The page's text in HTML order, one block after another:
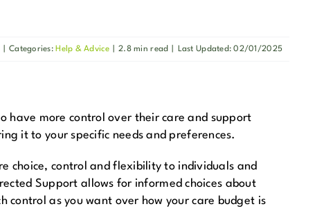
Categories:Help & Advice 2.8 min read Last Updated: 02/01/2025
have more control over their care and support
it to your specific needs and preferences.
choice, control and flexibility to individuals and
Support allows for informed choices about
control as you want over how your care budget is